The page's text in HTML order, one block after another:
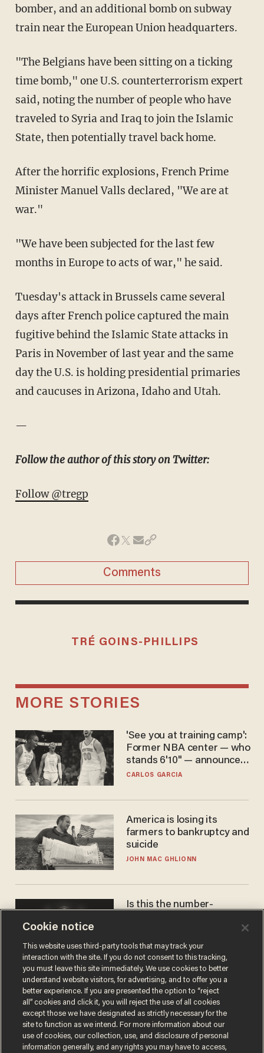
bomber, and an additional bomb on subway
train near the European Union headquarters.
"The Belgians have been sitting on a ticking
time bomb," one U.S. counterterrorism expert
said, noting the number of people who have
traveled to Syria and Iraq to join the Islamic
State, then potentially travel back home.
After the horrific explosions, French Prime
Minister Manuel Valls declared, "We are at
war."
"We have been subjected for the last few
months in Europe to acts of war," he said.
Tuesday's attack in Brussels came several
days after French police captured the main
fugitive behind the Islamic State attacks in
Paris in November of last year and the same
day the U.S. is holding presidential primaries
and caucuses in Arizona, Idaho and Utah.
—
Follow the author of this story on Twitter:
Follow @tregp
Comments
TRÉ GOINS-PHILLIPS
MORE STORIES
'See you at training camp':
Former NBA center — who
stands 6'10" — announces
he's ready to play in the
CARLOS GARCIA
America is losing its
farmers to bankruptcy and
suicide
JOHN MAC GHLIONN
Is this the number-
JAMES POULOS
Cookie notice
This website uses third-party tools that may track your
interaction with the site. If you do not consent to this tracking,
you must leave this site immediately. We use cookies to better
understand website visitors, for advertising, and to offer you a
better experience. If you are presented the option to “reject
all” cookies and click it, you will reject the use of all cookies
except those we have designated as strictly necessary for the
site to function as we intend. For more information about our
use of cookies, our collection, use, and disclosure of personal
information generally, and any rights you may have to access,